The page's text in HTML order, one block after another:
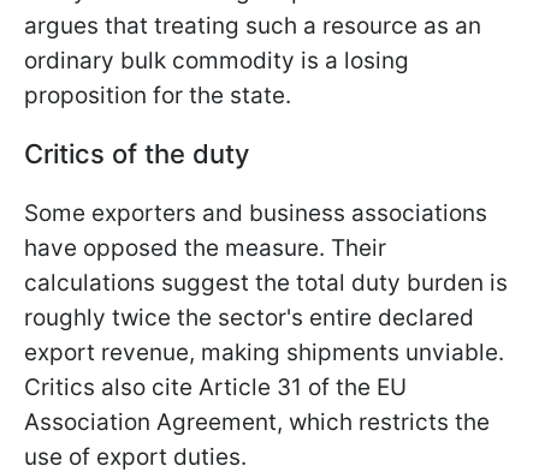
argues that treating such a resource as an
ordinary bulk commodity is a losing
proposition for the state.
Critics of the duty
Some exporters and business associations
have opposed the measure. Their
calculations suggest the total duty burden is
roughly twice the sector's entire declared
export revenue, making shipments unviable.
Critics also cite Article 31 of the EU
Association Agreement, which restricts the
use of export duties.